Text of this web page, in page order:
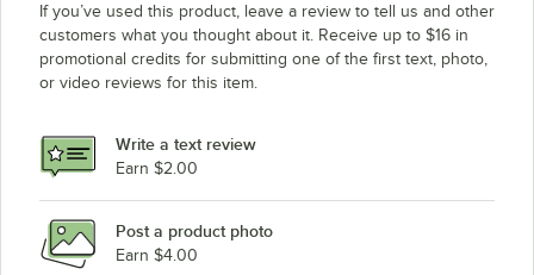
If you’ve used this product, leave a review to tell us and other
customers what you thought about it. Receive up to $16 in
promotional credits for submitting one of the first text, photo,
or video reviews for this item.
Write a text review
Earn $2.00
Post a product photo
Earn $4.00